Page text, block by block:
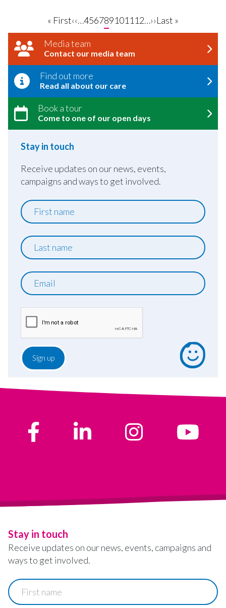
First
page
« FirstPrevious
page
‹‹…Page
4Page
5Page
6Page
7Current
page
8Page
9Page
10Page
11 Page
12…Next
page
››Last
page
Last »
Media team
Contact our media team
Find out more
Read all about our care
Book a tour
Come to one of our open days
Stay in touch
Receive updates on our news, events,
campaigns and ways to get involved.
First
name
Last
name
Email
Stay in touch
Receive updates on our news, events, campaigns and
ways to get involved.
First
name